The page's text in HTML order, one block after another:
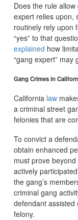
Does the rule
expert relies upon,
routinely rely upon
“yes” to that
explained how
“gang expert” may
Gang Crimes in
California law
a criminal street
felonies that are
To convict a
obtain enhanced
must prove
actively
the gang’s
criminal gang
defendant assisted
felony.